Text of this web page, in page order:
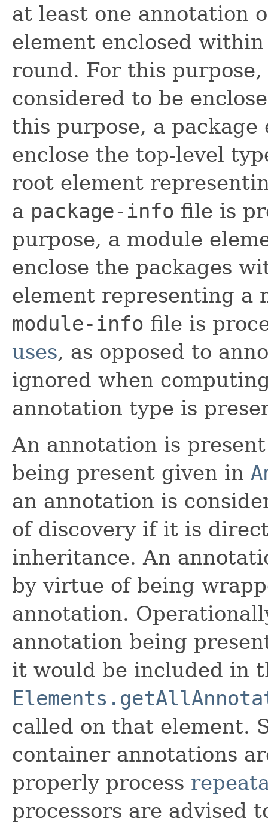
at least one annotation
element enclosed
round. For this
considered to be
this purpose, a
enclose the top-level
root element
a package-info file is
purpose, a module
enclose the packages
element representing a
module-info file is
uses, as opposed to
ignored when
annotation type is
An annotation is
being present given in
an annotation is
of discovery if it is
inheritance. An
by virtue of being
annotation.
annotation being
it would be included in
called on that element.
container annotations
properly process
processors are advised